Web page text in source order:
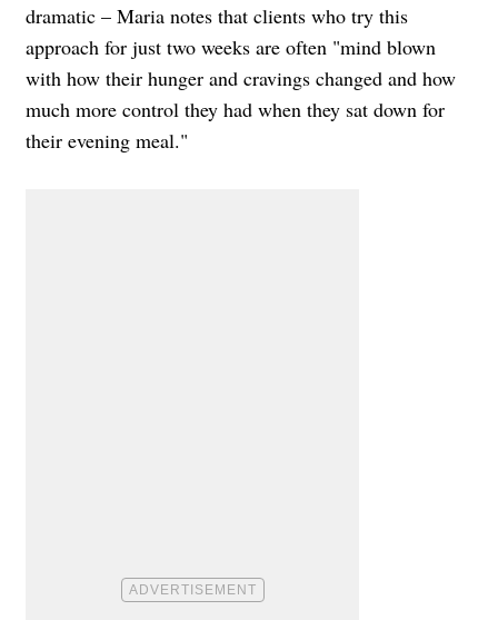
dramatic – Maria notes that clients who try this
approach for just two weeks are often "mind blown
with how their hunger and cravings changed and how
much more control they had when they sat down for
their evening meal."